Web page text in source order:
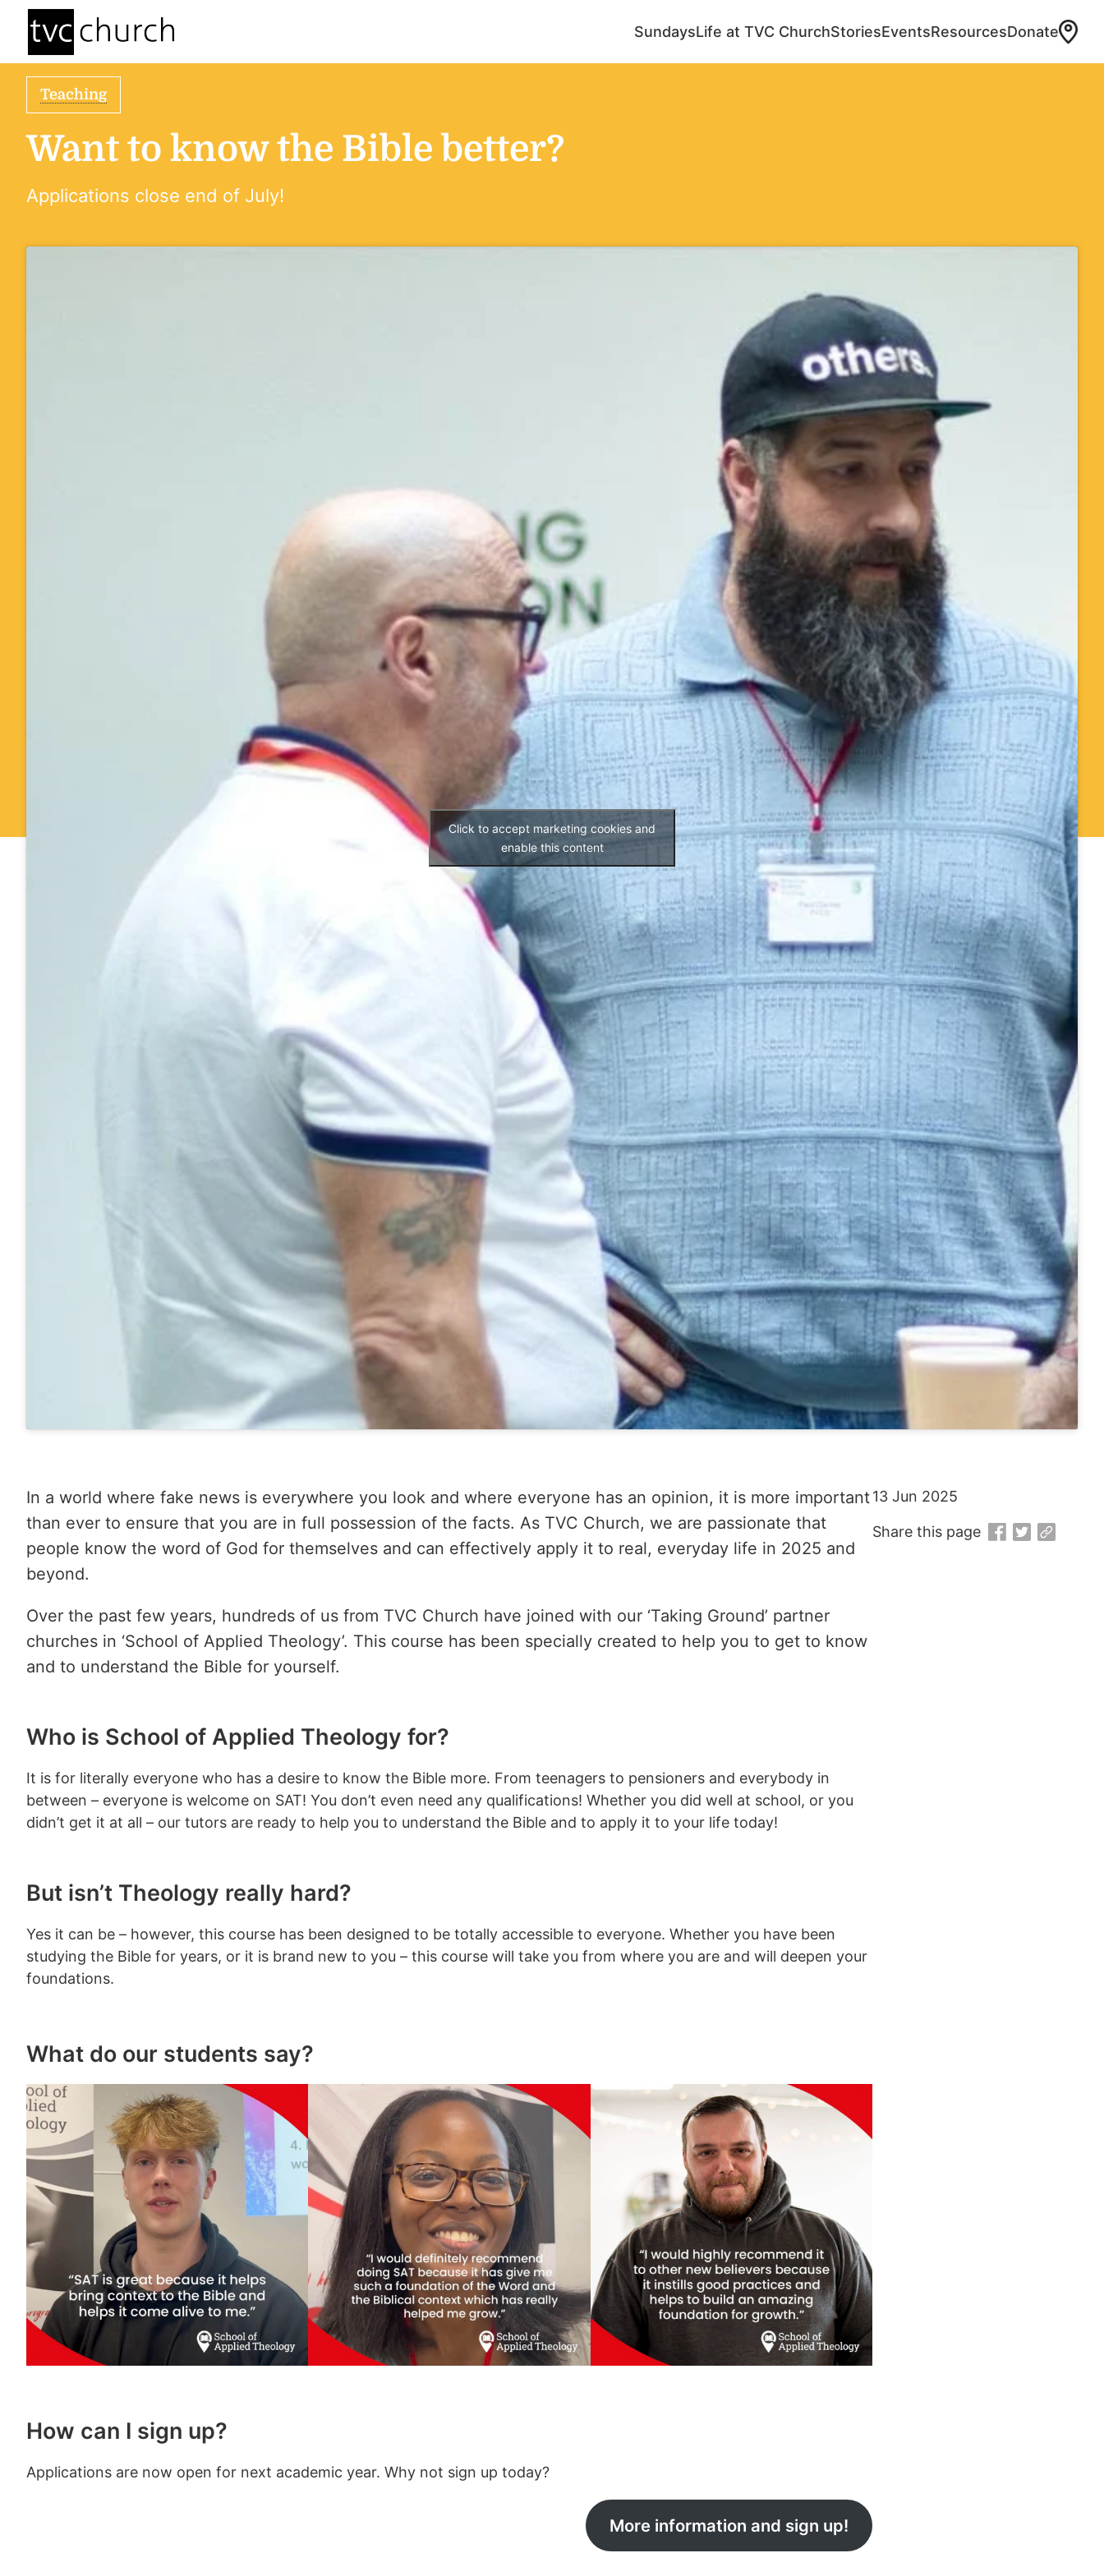
SundaysLife at TVC ChurchStoriesEventsResourcesDonate
Teaching
Want to know the Bible better?
Applications close end of July!
Click to accept marketing cookies and
enable this content
In a world where fake news is everywhere you look and where everyone has an opinion, it is more important
than ever to ensure that you are in full possession of the facts. As TVC Church, we are passionate that
people know the word of God for themselves and can effectively apply it to real, everyday life in 2025 and
beyond.
Over the past few years, hundreds of us from TVC Church have joined with our ‘Taking Ground’ partner
churches in ‘School of Applied Theology’. This course has been specially created to help you to get to know
and to understand the Bible for yourself.
Who is School of Applied Theology for?
It is for literally everyone who has a desire to know the Bible more. From teenagers to pensioners and everybody in
between – everyone is welcome on SAT! You don’t even need any qualifications! Whether you did well at school, or you
didn’t get it at all – our tutors are ready to help you to understand the Bible and to apply it to your life today!
But isn’t Theology really hard?
Yes it can be – however, this course has been designed to be totally accessible to everyone. Whether you have been
studying the Bible for years, or it is brand new to you – this course will take you from where you are and will deepen your
foundations.
What do our students say?
How can I sign up?
Applications are now open for next academic year. Why not sign up today?
More information and sign up!
13 Jun 2025
Share this page